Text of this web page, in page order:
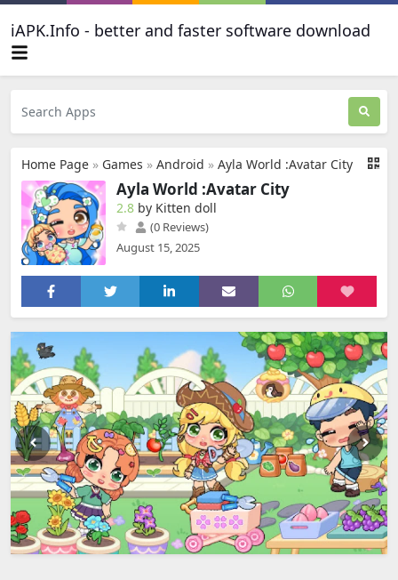
iAPK.Info - better and faster software download
Home Page » Games » Android » Ayla World :Avatar City
Ayla World :Avatar City
2.8 by Kitten doll
(0 Reviews)
August 15, 2025